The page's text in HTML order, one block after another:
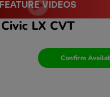
LX CVT
Confirm